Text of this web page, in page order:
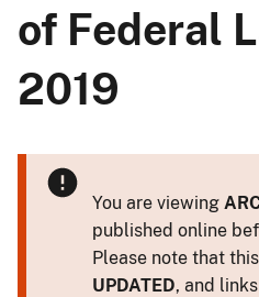
of Federal
2019
You are viewing
published online
Please note that
UPDATED, and